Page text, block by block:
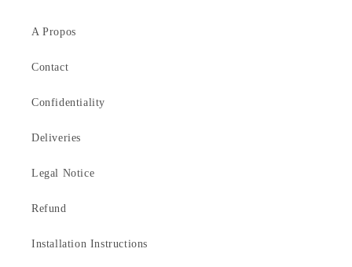
A Propos
Contact
Confidentiality
Deliveries
Legal Notice
Refund
Installation Instructions